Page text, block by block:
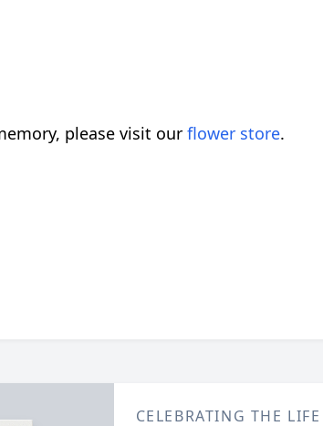
please visit our flower store.
CELEBRATING THE